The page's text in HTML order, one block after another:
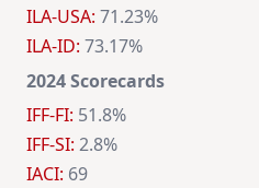
ILA-USA: 71.23%
ILA-ID: 73.17%
2024 Scorecards
IFF-FI: 51.8%
IFF-SI: 2.8%
IACI: 69